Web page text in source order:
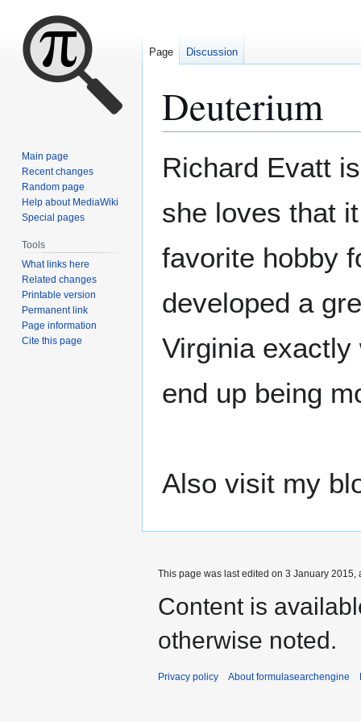
Deuterium
to
to
Richard Evatt
she loves that
favorite hobby
developed a
Virginia
end up being
Also visit my
Page Discussion
Main page
Recent changes
Random page
Help about MediaWiki
Special pages
Tools
What links here
Related changes
Printable version
Permanent link
Page information
Cite this page
This page was last edited on 3 January 2015,
Content is
otherwise noted.
Privacy policy About formulasearchengine